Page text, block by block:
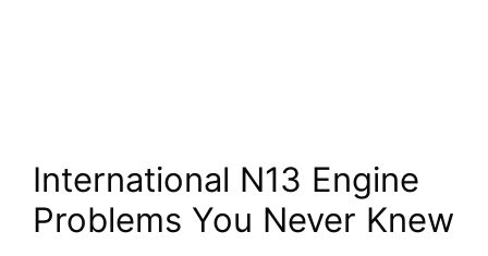
International N13 Engine
Problems You Never Knew